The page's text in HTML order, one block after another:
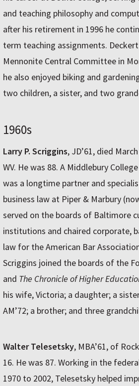
and teaching philosophy and
after his retirement in 1996 he
term teaching assignments.
Mennonite Central Committee in
he also enjoyed biking and
two children, a sister, and two
1960s
Larry P. Scriggins, JD’61, died
WV. He was 88. A Middlebury
was a longtime partner and
business law at Piper & Marbury
served on the boards of Baltimore
institutions and chaired corporate,
law for the American Bar
Scriggins joined the boards of the
and The Chronicle of Higher
his wife, Victoria; a daughter; a
AM’72; a brother; and three
Walter Telesetsky, MBA’61, of
16. He was 87. Working in the
1970 to 2002, Telesetsky helped